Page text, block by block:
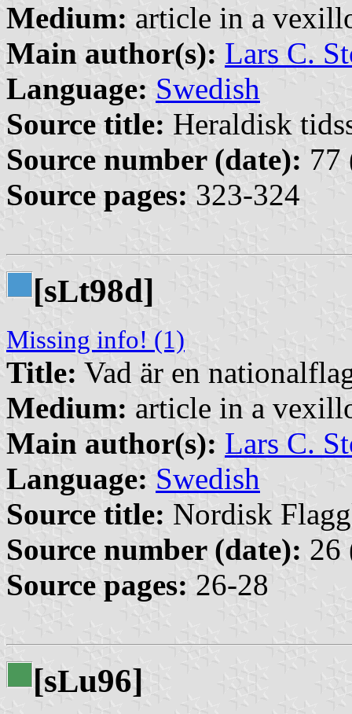
Medium: article in a
Main author(s): Lars C.
Language: Swedish
Source title: Heraldisk
Source number (date): 77
Source pages: 323-324
[sLt98d]
Missing info! (1)
Title: Vad är en
Medium: article in a
Main author(s): Lars C.
Language: Swedish
Source title: Nordisk
Source number (date): 26
Source pages: 26-28
[sLu96]